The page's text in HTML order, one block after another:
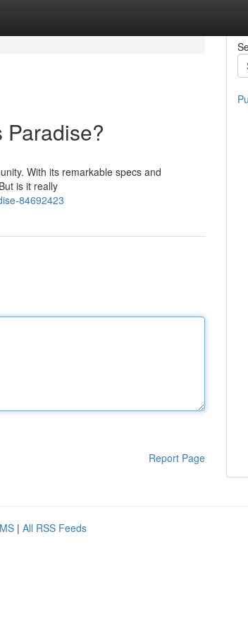
Paradise?
With its remarkable specs and
is it really
84692423
Report Page
| All RSS Feeds